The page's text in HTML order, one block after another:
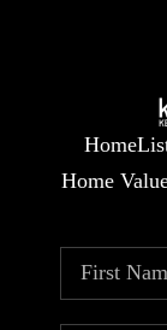
Home
Home